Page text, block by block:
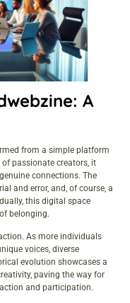
A
from a simple platform
passionate creators, it
genuine connections. The
and error, and, of course, a
this digital space
belonging.
As more individuals
voices, diverse
evolution showcases a
paving the way for
and participation.